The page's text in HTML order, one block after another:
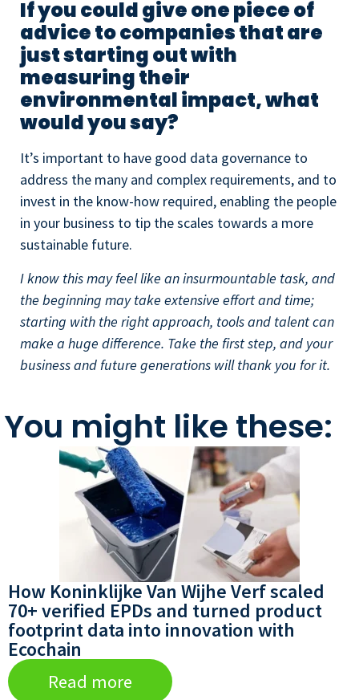
If you could give one piece of
advice to companies that are
just starting out with
measuring their
environmental impact, what
would you say?
It’s important to have good data governance to
address the many and complex requirements, and to
invest in the know-how required, enabling the people
in your business to tip the scales towards a more
sustainable future.
I know this may feel like an insurmountable task, and
the beginning may take extensive effort and time;
starting with the right approach, tools and talent can
make a huge difference. Take the first step, and your
business and future generations will thank you for it.
You might like these:
How Koninklijke Van Wijhe Verf scaled
70+ verified EPDs and turned product
footprint data into innovation with
Ecochain
Read more